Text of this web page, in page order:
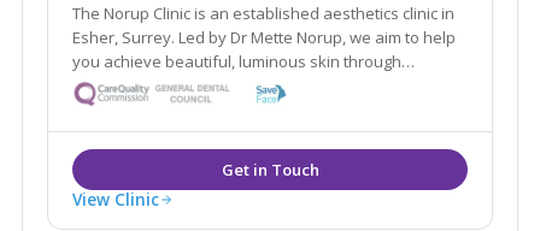
The Norup Clinic is an established aesthetics clinic in
Esher, Surrey. Led by Dr Mette Norup, we aim to help
you achieve beautiful, luminous skin through
advanced skin care, and are experts in anti- ageing
treatments including, anti- wrinkle treatments and
dermal fillers.
View Clinic